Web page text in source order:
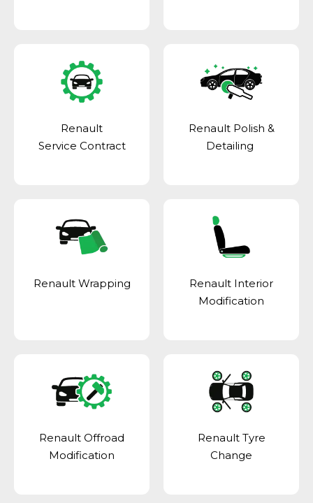
Renault
Service Contract
Renault Polish &
Detailing
Renault Wrapping
Renault Interior
Modification
Renault Offroad
Modification
Renault Tyre
Change